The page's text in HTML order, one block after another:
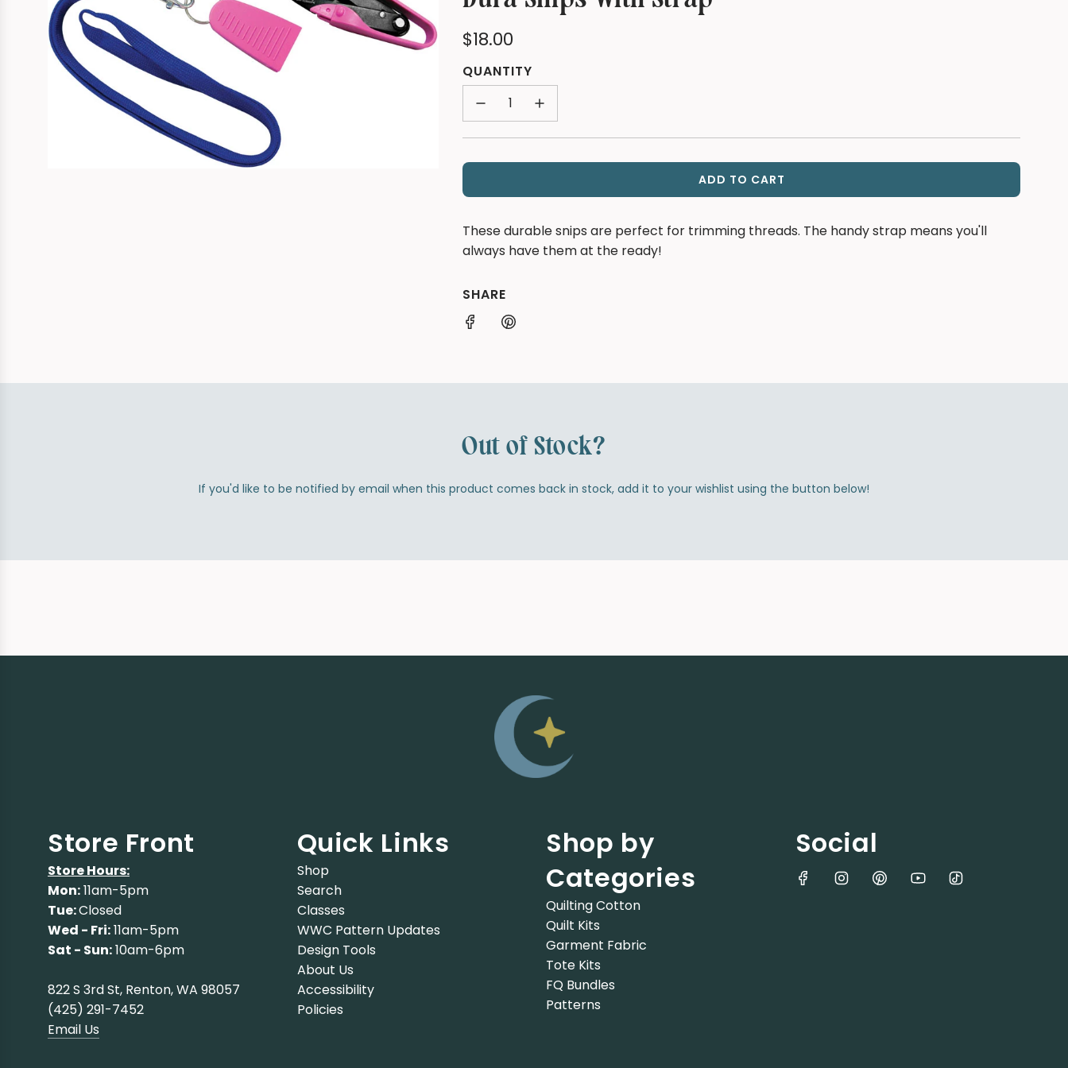
Regular
price
$18.00
QUANTITY
ADD TO CART
L
D
These durable snips are perfect for trimming threads. The handy strap means you'll
always have them at the ready!
SHARE
Out of Stock?
If you'd like to be notified by email when this product comes back in stock, add it to your wishlist using the button below!
Store Front
Store Hours:
Mon:11am-5pm
Tue:Closed
Wed - Fri:11am-5pm
Sat - Sun:10am-6pm
822 S 3rd St, Renton, WA 98057
(425) 291-7452
Email Us
Quick Links
Shop
Search
Classes
WWC Pattern Updates
Design Tools
About Us
Accessibility
Policies
Shop by
Categories
Quilting Cotton
Quilt Kits
Garment Fabric
Tote Kits
FQ Bundles
Patterns
Social